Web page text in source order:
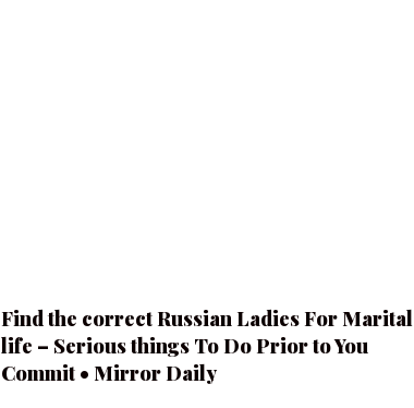
Find the correct Russian Ladies For Marital
life – Serious things To Do Prior to You
Commit • Mirror Daily